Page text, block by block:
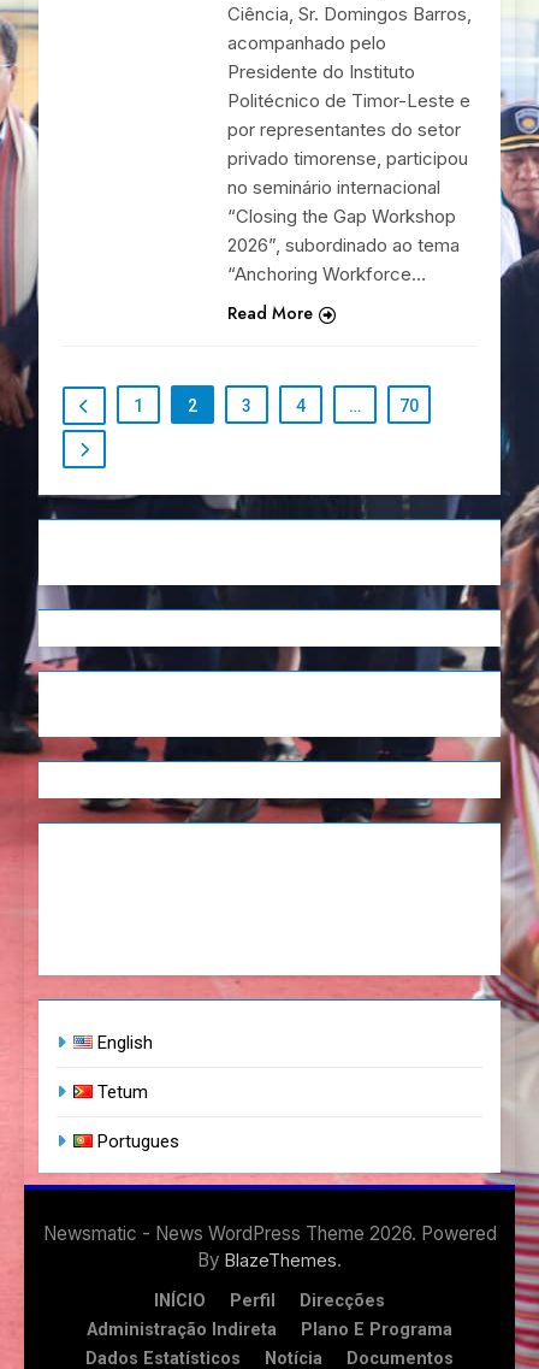
Ciência, Sr. Domingos Barros,
acompanhado pelo
Presidente do Instituto
Politécnico de Timor-Leste e
por representantes do setor
privado timorense, participou
no seminário internacional
“Closing the Gap Workshop
2026”, subordinado ao tema
“Anchoring Workforce…
Read More
1 2 3 4 … 70
English
Tetum
Portugues
Newsmatic - News WordPress Theme 2026. Powered
By BlazeThemes.
INÍCIO Perfil
Direcções
Administração Indireta
Plano E Programa
Dados Estatísticos
Notícia Documentos